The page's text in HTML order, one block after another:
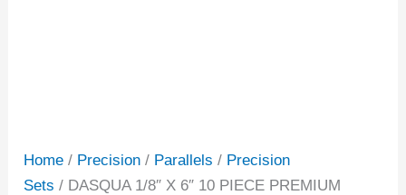
Home / Precision / Parallels / Precision
Sets / DASQUA 1/8″ X 6″ 10 PIECE PREMIUM